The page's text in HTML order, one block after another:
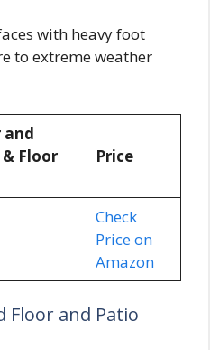
with heavy foot
to extreme weather
and
Floor
Price
Check
Price on
Amazon
Floor and Patio